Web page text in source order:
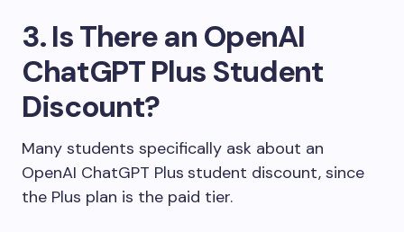
3. Is There an OpenAI
ChatGPT Plus Student
Discount?
Many students specifically ask about an
OpenAI ChatGPT Plus student discount, since
the Plus plan is the paid tier.